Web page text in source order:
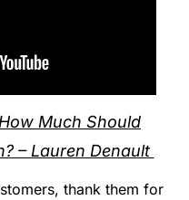
Much Should
– Lauren Denault
thank them for